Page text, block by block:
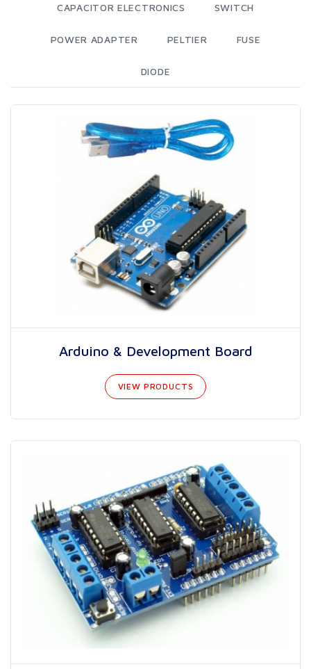
CAPACITOR ELECTRONICS SWITCH
POWER ADAPTER PELTIER FUSE
DIODE
Arduino & Development Board
VIEW PRODUCTS